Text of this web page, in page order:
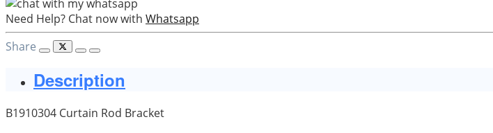
Need Help? Chat now with Whatsapp
Share
Description
B1910304 Curtain Rod Bracket